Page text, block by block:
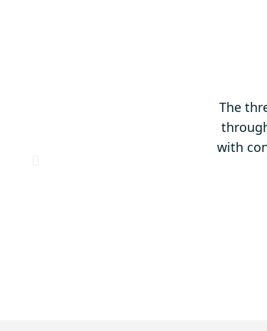
and off during intermittent
The
with